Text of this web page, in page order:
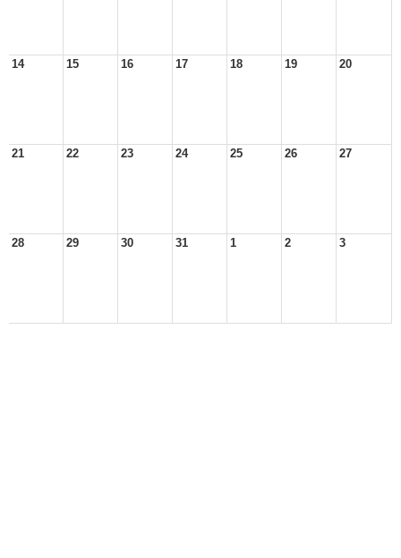
14 15 16 17 18 19 20
21 22 23 24 25 26 27
28 29 30 31 1 2 3